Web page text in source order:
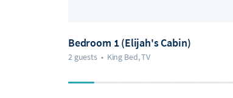
Bedroom 1 (Elijah's Cabin)
2 guests • King Bed, TV